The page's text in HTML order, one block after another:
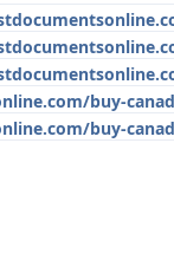
buy-
buy-